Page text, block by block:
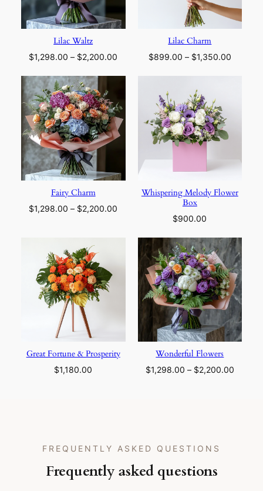
Lilac Waltz
$1,298.00 – $2,200.00
$2,200.00
Lilac Charm
$899.00 – $1,350.00Price
Fairy Charm
$1,298.00 – $2,200.00
through
$2,200.00
Whispering Melody Flower
Box
$900.00
Great Fortune & Prosperity
$1,180.00
Wonderful Flowers
$1,298.00 – $2,200.00Price
FREQUENTLY ASKED QUESTIONS
Frequently asked questions